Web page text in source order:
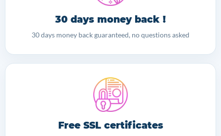
30 days money back !
30 days money back guaranteed, no questions asked
Free SSL certificates